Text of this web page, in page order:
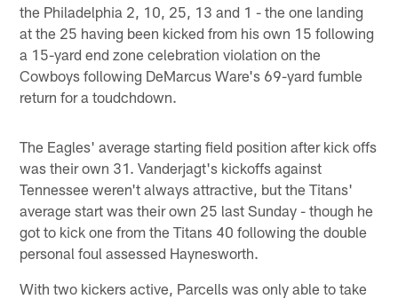
the Philadelphia 2, 10, 25, 13 and 1 - the one landing
at the 25 having been kicked from his own 15 following
a 15-yard end zone celebration violation on the
Cowboys following DeMarcus Ware's 69-yard fumble
return for a toudchdown.
The Eagles' average starting field position after kick offs
was their own 31. Vanderjagt's kickoffs against
Tennessee weren't always attractive, but the Titans'
average start was their own 25 last Sunday - though he
got to kick one from the Titans 40 following the double
personal foul assessed Haynesworth.
With two kickers active, Parcells was only able to take